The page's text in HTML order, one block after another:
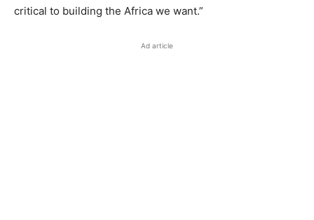
critical to building the Africa we want.”
Ad article